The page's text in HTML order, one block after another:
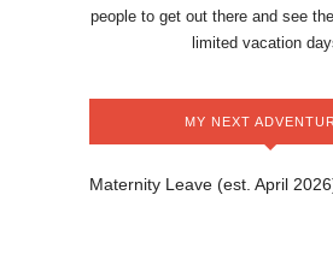
people to get out there and see
limited vacation
MY NEXT
Maternity Leave (est. April